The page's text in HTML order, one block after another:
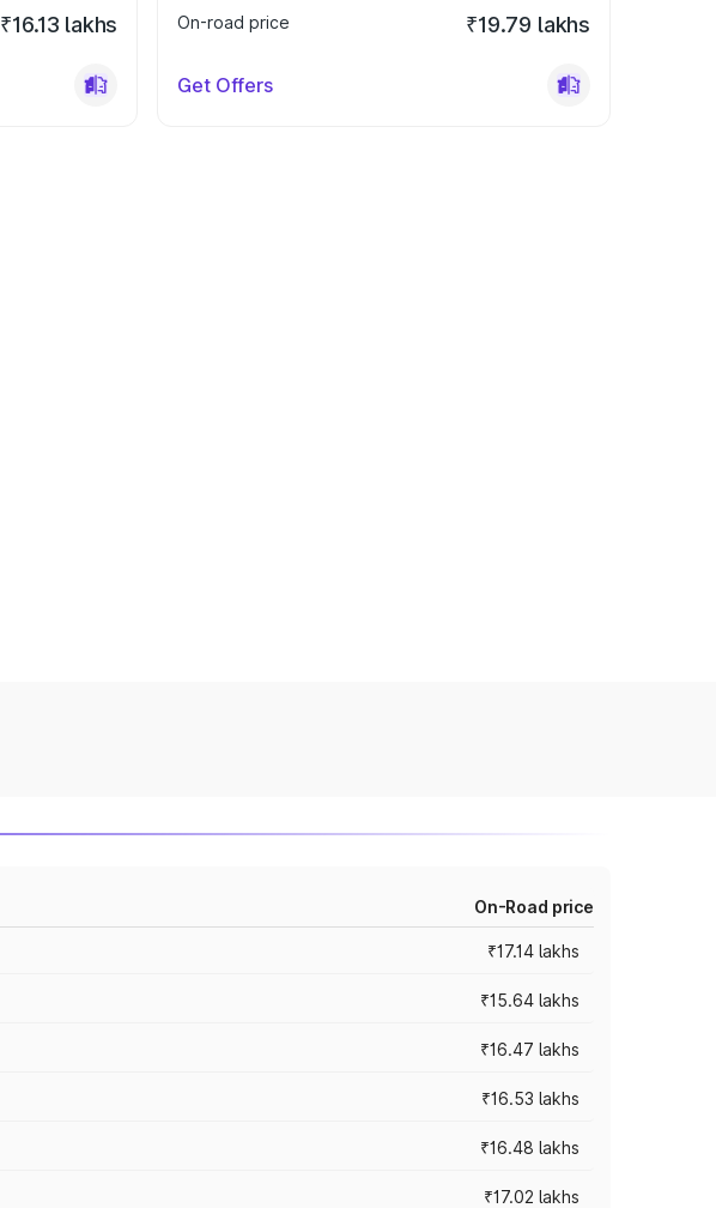
₹16.13 lakhs
On-road price
₹19.79 lakhs
Get Offers
On-Road price
₹17.14 lakhs
₹15.64 lakhs
₹16.47 lakhs
₹16.53 lakhs
₹16.48 lakhs
₹17.02 lakhs